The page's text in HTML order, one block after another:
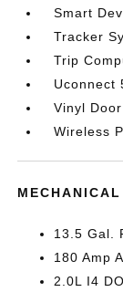
Smart
Tracker
Trip
Uconnect
Vinyl
Wireless
MECHANICAL
13.5 Gal.
180 Amp
2.0L I4